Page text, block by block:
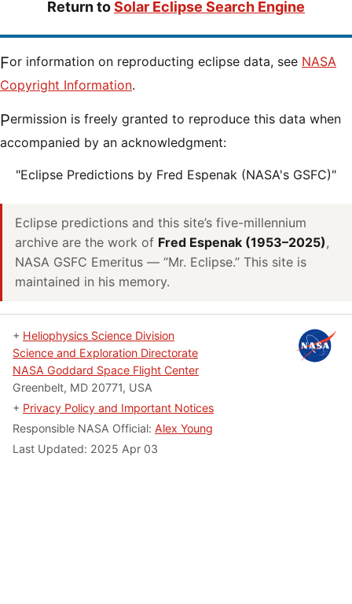
Return toSolar Eclipse Search Engine
For information on reproducting eclipse data, see NASA
Copyright Information.
Permission is freely granted to reproduce this data when
accompanied by an acknowledgment:
"Eclipse Predictions by Fred Espenak (NASA's GSFC)"
Eclipse predictions and this site’s five-millennium
archive are the work of Fred Espenak (1953–2025),
NASA GSFC Emeritus — “Mr. Eclipse.” This site is
maintained in his memory.
+ Heliophysics Science Division
Science and Exploration Directorate
NASA Goddard Space Flight Center
Greenbelt, MD 20771, USA
+ Privacy Policy and Important Notices
Responsible NASA Official: Alex Young
Last Updated: 2025 Apr 03